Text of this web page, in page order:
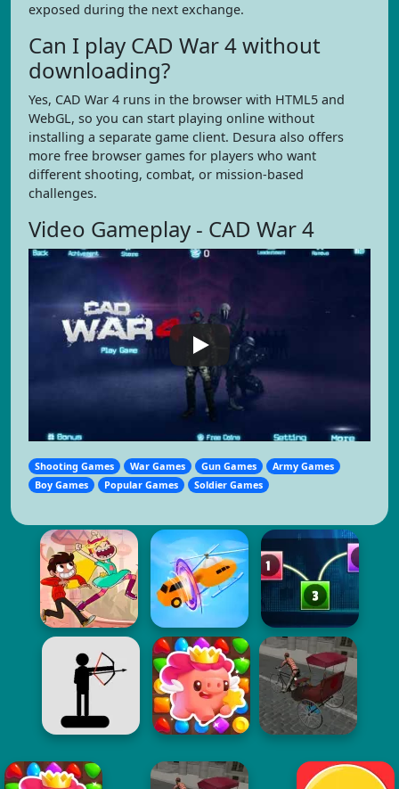
exposed during the next exchange.
Can I play CAD War 4 without
downloading?
Yes, CAD War 4 runs in the browser with HTML5 and
WebGL, so you can start playing online without
installing a separate game client. Desura also offers
more free browser games for players who want
different shooting, combat, or mission-based
challenges.
Video Gameplay - CAD War 4
Shooting Games War Games Gun Games
Army Games
Boy Games
Popular Games Soldier Games